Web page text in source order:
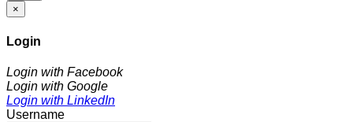
×
Login
Login with Facebook
Login with Google
Login with LinkedIn
Username